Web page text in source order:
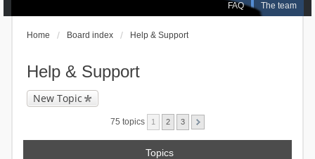
FAQ The team
Home Board index Help & Support
Help & Support
New Topic
75 topics 1 2 3
Topics